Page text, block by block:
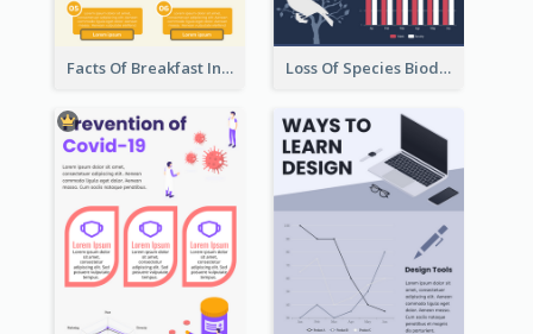
Facts Of Breakfast Infographic Loss Of Species Biodiversity Infographic